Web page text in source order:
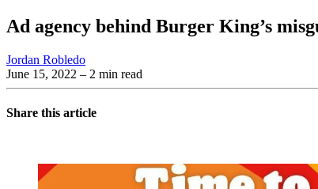
Ad agency behind Burger King’s
Jordan Robledo
June 15, 2022 – 2 min read
Share this article